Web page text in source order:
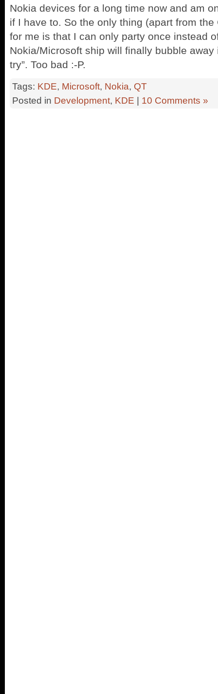
Nokia devices for a long time now and am
if I have to. So the only thing (apart from
for me is that I can only party once instead
Nokia/Microsoft ship will finally bubble away
try”. Too bad :-P.
Tags: KDE, Microsoft, Nokia, QT
Posted in Development, KDE 10 Comments »